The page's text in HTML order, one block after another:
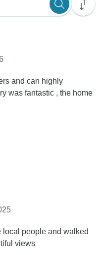
and can highly
was fantastic , the home
local people and walked
views